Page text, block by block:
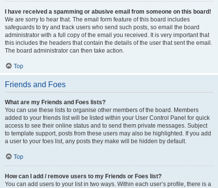
I have received a spamming or abusive email from someone on this board!
We are sorry to hear that. The email form feature of this board includes
safeguards to try and track users who send such posts, so email the board
administrator with a full copy of the email you received. It is very important that
this includes the headers that contain the details of the user that sent the email.
The board administrator can then take action.
Top
Friends and Foes
What are my Friends and Foes lists?
You can use these lists to organise other members of the board. Members
added to your friends list will be listed within your User Control Panel for quick
access to see their online status and to send them private messages. Subject
to template support, posts from these users may also be highlighted. If you add
a user to your foes list, any posts they make will be hidden by default.
Top
How can I add / remove users to my Friends or Foes list?
You can add users to your list in two ways. Within each user’s profile, there is a